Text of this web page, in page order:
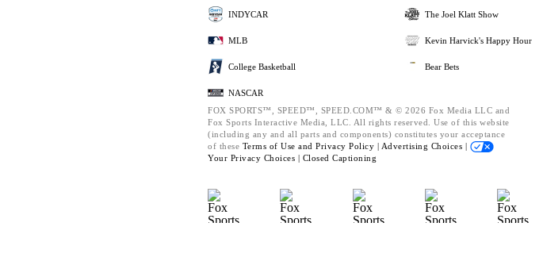
INDYCAR
MLB
College Basketball
NASCAR
The Joel Klatt Show
Kevin Harvick's Happy Hour
Bear Bets
FOX SPORTS™, SPEED™, SPEED.COM™ & © 2026 Fox Media LLC and
Fox Sports Interactive Media, LLC. All rights reserved. Use of this website
(including any and all parts and components) constitutes your acceptance
of these Terms of Use and Privacy Policy | Advertising Choices |
Your Privacy Choices | Closed Captioning